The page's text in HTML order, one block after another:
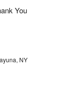
You
NY